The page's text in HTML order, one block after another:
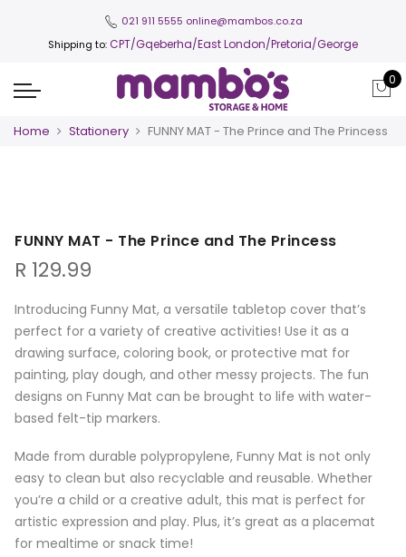
021 911 5555 online@mambos.co.za
Shipping to:CPT/Gqeberha/East London/Pretoria/George
0
Home Stationery FUNNY MAT - The Prince and The Princess
FUNNY MAT - The Prince and The Princess
R 129.99
Introducing Funny Mat, a versatile tabletop cover that’s
perfect for a variety of creative activities! Use it as a
drawing surface, coloring book, or protective mat for
painting, play dough, and other messy projects. The fun
designs on Funny Mat can be brought to life with water-
based felt-tip markers.
Made from durable polypropylene, Funny Mat is not only
easy to clean but also recyclable and reusable. Whether
you’re a child or a creative adult, this mat is perfect for
artistic expression and play. Plus, it’s great as a placemat
for mealtime or snack time!